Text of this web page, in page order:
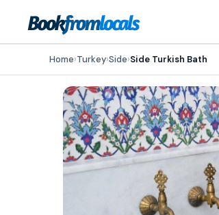
Home›Turkey›Side›Side Turkish Bath